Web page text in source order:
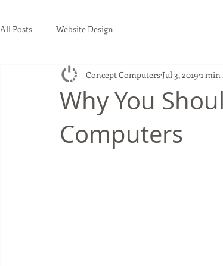
All Posts Website Design
Why You
Computers
Concept ComputersJul 3, 2019 1 min